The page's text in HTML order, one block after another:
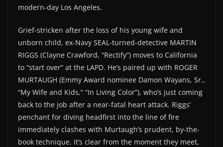
modern-day Los Angeles.
Grief-stricken after the loss of his young wife and
unborn child, ex-Navy SEAL-turned-detective MARTIN
RIGGS (Clayne Crawford, “Rectify”) moves to California
to “start over” at the LAPD. He’s paired up with ROGER
MURTAUGH (Emmy Award nominee Damon Wayans, Sr.,
“My Wife and Kids,” “In Living Color”), who’s just coming
back to the job after a near-fatal heart attack. Riggs’
penchant for diving headfirst into the line of fire
immediately clashes with Murtaugh’s prudent, by-the-
book technique. It’s clear from the moment they meet,